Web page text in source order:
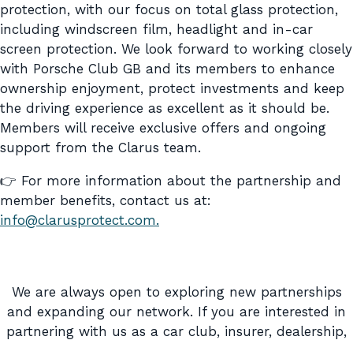
protection, with our focus on total glass protection,
including windscreen film, headlight and in-car
screen protection. We look forward to working closely
with Porsche Club GB and its members to enhance
ownership enjoyment, protect investments and keep
the driving experience as excellent as it should be.
Members will receive exclusive offers and ongoing
support from the Clarus team.
👉 For more information about the partnership and
member benefits, contact us at:
info@clarusprotect.com.
We are always open to exploring new partnerships
and expanding our network. If you are interested in
partnering with us as a car club, insurer, dealership,